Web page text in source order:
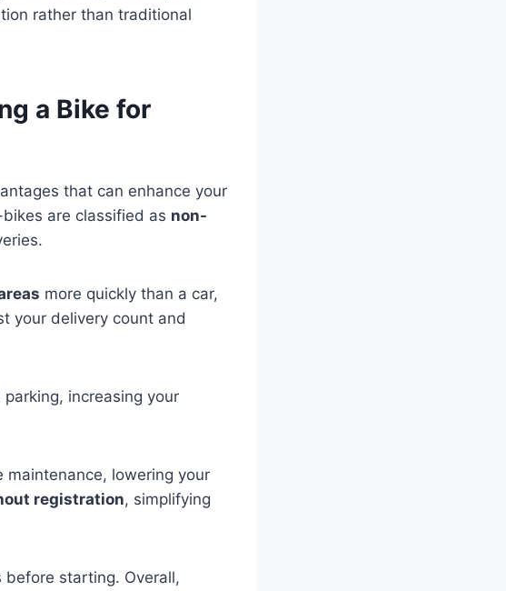
rather than traditional
a Bike for
that can enhance your
are classified as non-
more quickly than a car,
your delivery count and
increasing your
maintenance, lowering your
registration, simplifying
before starting. Overall,